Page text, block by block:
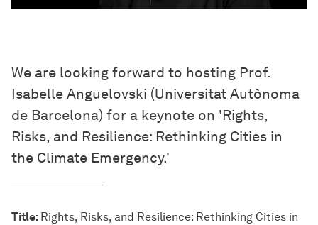
We are looking forward to hosting Prof.
Isabelle Anguelovski (Universitat Autònoma
de Barcelona) for a keynote on 'Rights,
Risks, and Resilience: Rethinking Cities in
the Climate Emergency.'
Title: Rights, Risks, and Resilience: Rethinking Cities in